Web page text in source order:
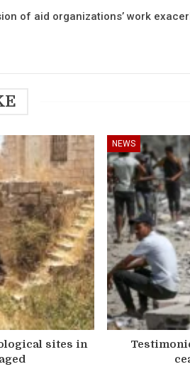
of aid organizations’ work
sites in
NEWS